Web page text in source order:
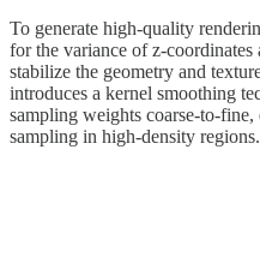
To generate high-quality
for the variance of z-
stabilize the geometry and
introduces a kernel smoothing
sampling weights coarse-to-
sampling in high-density regions.